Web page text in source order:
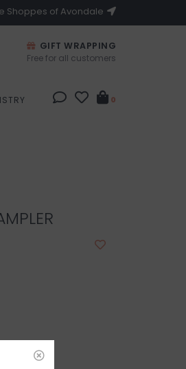
Shoppes of Avondale
GIFT WRAPPING
Free for all customers
0